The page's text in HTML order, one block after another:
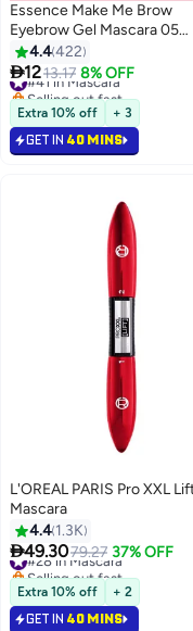
3
Essence Make Me Brow
Eyebrow Gel Mascara 05
Chocolaty Brows
4.4422
1213.17 8% OFF
#41 in Mascara
Selling out fast
#41 in Mascara
Extra 10% off + 3
GET IN 40 MINS
L'OREAL PARIS Pro XXL
Mascara
4.4 1.3K
49.3079.27 37% OFF
#28 in Mascara
Selling out fast
#28 in Mascara
Extra 10% off + 2
GET IN 40 MINS